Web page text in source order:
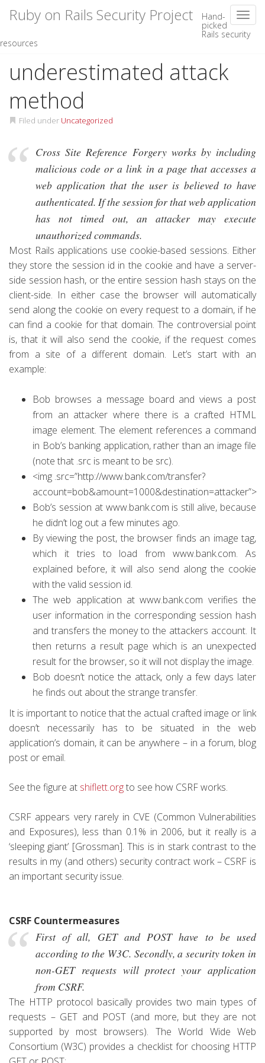
to
Ruby on Rails Security Project Hand-
picked
Rails security
resources
CSRF – An
underestimated attack
method
Filed under Uncategorized
Cross Site Reference Forgery works by including
malicious code or a link in a page that accesses a
web application that the user is believed to have
authenticated. If the session for that web application
has not timed out, an attacker may execute
unauthorized commands.
Most Rails applications use cookie-based sessions. Either
they store the session id in the cookie and have a server-
side session hash, or the entire session hash stays on the
client-side. In either case the browser will automatically
send along the cookie on every request to a domain, if he
can find a cookie for that domain. The controversial point
is, that it will also send the cookie, if the request comes
from a site of a different domain. Let’s start with an
example:
Bob browses a message board and views a post
from an attacker where there is a crafted HTML
image element. The element references a command
in Bob’s banking application, rather than an image file
(note that .src is meant to be src).
<img .src=”http://www.bank.com/transfer?
account=bob&amount=1000&destination=attacker”>
Bob’s session at www.bank.com is still alive, because
he didn’t log out a few minutes ago.
By viewing the post, the browser finds an image tag,
which it tries to load from www.bank.com. As
explained before, it will also send along the cookie
with the valid session id.
The web application at www.bank.com verifies the
user information in the corresponding session hash
and transfers the money to the attackers account. It
then returns a result page which is an unexpected
result for the browser, so it will not display the image.
Bob doesn’t notice the attack, only a few days later
he finds out about the strange transfer.
It is important to notice that the actual crafted image or link
doesn’t necessarily has to be situated in the web
application’s domain, it can be anywhere – in a forum, blog
post or email.
See the figure at shiflett.orgto see how CSRF works.
CSRF appears very rarely in CVE (Common Vulnerabilities
and Exposures), less than 0.1% in 2006, but it really is a
‘sleeping giant’ [Grossman]. This is in stark contrast to the
results in my (and others) security contract work – CSRF is
an important security issue.
CSRF Countermeasures
First of all, GET and POST have to be used
according to the W3C. Secondly, a security token in
non-GET requests will protect your application
from CSRF.
The HTTP protocol basically provides two main types of
requests – GET and POST (and more, but they are not
supported by most browsers). The World Wide Web
Consortium (W3C) provides a checklist for choosing HTTP